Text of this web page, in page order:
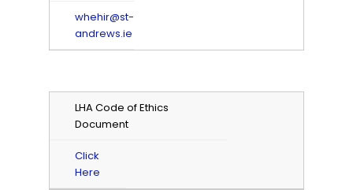
whehir@st-
andrews.ie
LHA Code of Ethics
Document
Click
Here